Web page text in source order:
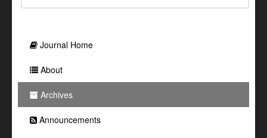
Journal Home
About
Archives
Announcements